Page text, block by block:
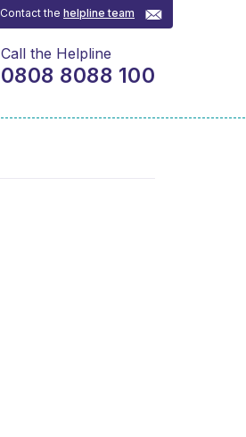
Contact thehelpline team
Call the Helpline
0808 8088 100